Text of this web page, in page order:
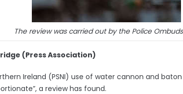
The review was carried out by the Police
(Press Association)
Ireland (PSNI) use of water cannon and
a review has found.